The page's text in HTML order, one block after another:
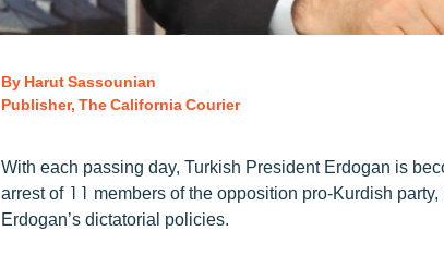
By Harut Sassounian
Publisher, The California Courier
With each passing day, Turkish President Erdogan is
arrest of 11 members of the opposition pro-Kurdish
Erdogan’s dictatorial policies.